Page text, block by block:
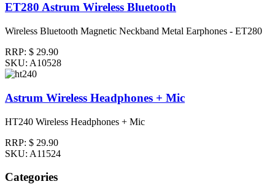
ET280 Astrum Wireless Bluetooth
Wireless Bluetooth Magnetic Neckband Metal Earphones - ET280
RRP: $ 29.90
SKU: A10528
Astrum Wireless Headphones + Mic
HT240 Wireless Headphones + Mic
RRP: $ 29.90
SKU: A11524
Categories